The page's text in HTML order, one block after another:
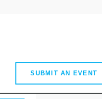
SUBMIT AN EVENT